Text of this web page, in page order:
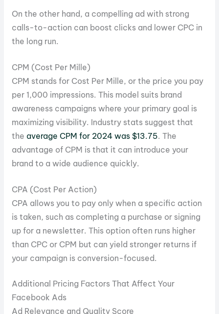
On the other hand, a compelling ad with strong
calls-to-action can boost clicks and lower CPC in
the long run.
CPM (Cost Per Mille)
CPM stands for Cost Per Mille, or the price you pay
per 1,000 impressions. This model suits brand
awareness campaigns where your primary goal is
maximizing visibility. Industry stats suggest that
the average CPM for 2024 was $13.75. The
advantage of CPM is that it can introduce your
brand to a wide audience quickly.
CPA (Cost Per Action)
CPA allows you to pay only when a specific action
is taken, such as completing a purchase or signing
up for a newsletter. This option often runs higher
than CPC or CPM but can yield stronger returns if
your campaign is conversion-focused.
Additional Pricing Factors That Affect Your
Facebook Ads
Ad Relevance and Quality Score